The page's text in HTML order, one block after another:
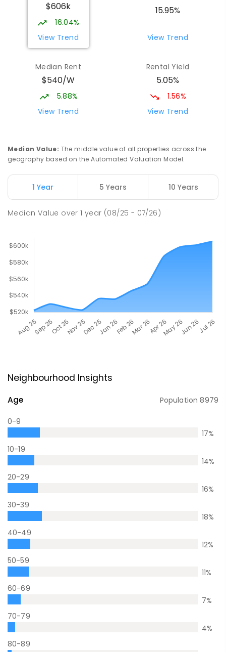
$606k
16.04%
View Trend
15.95%
View Trend
Median Rent
$540/W
5.88%
View Trend
Rental Yield
5.05%
1.56%
View Trend
Median Value: The middle value of all properties across the
geography based on the Automated Valuation Model.
1 Year 5 Years 10 Years
Median Value over1 year (08/25 - 07/26)
Neighbourhood Insights
Age Population8979
0-9
17%
10-19
14%
20-29
16%
30-39
18%
40-49
12%
50-59
11%
60-69
7%
70-79
4%
80-89